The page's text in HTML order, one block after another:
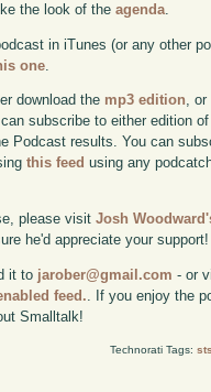
the look of theagenda
in iTunes (or any other
one
download the mp3 edition,
subscribe to either edition
Podcast results. You can
this feed using any
please visitJosh
he'd appreciate your support!
it to jarober@gmail.com - or
feed. . If you enjoy the
Smalltalk!
Technorati Tags: